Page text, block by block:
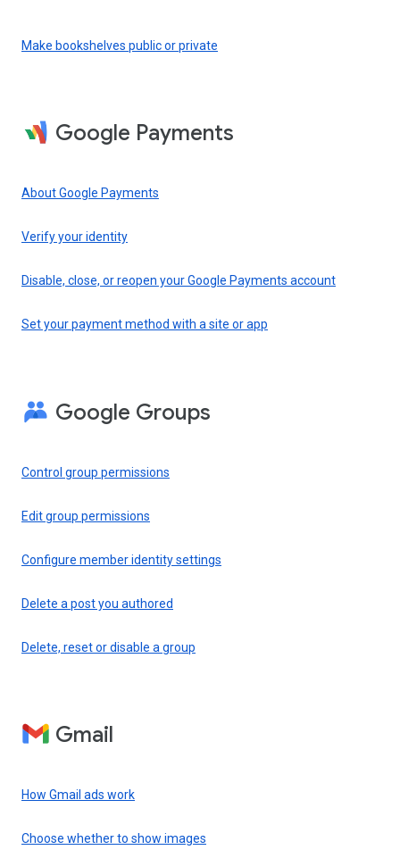
Make bookshelves public or private
Google Payments
About Google Payments
Verify your identity
Disable, close, or reopen your Google Payments account
Set your payment method with a site or app
Google Groups
Control group permissions
Edit group permissions
Configure member identity settings
Delete a post you authored
Delete, reset or disable a group
Gmail
How Gmail ads work
Choose whether to show images